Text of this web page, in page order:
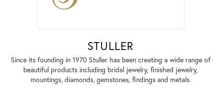
STULLER
Since its founding in 1970 Stuller has been creating a wide range of
beautiful products including bridal jewelry, finished jewelry,
mountings, diamonds, gemstones, findings and metals.